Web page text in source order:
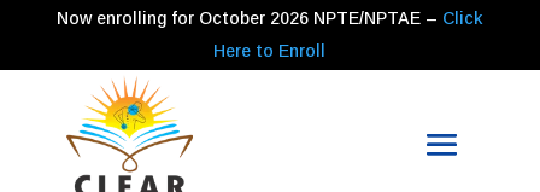
Now enrolling for October 2026 NPTE/NPTAE – Click
Here to Enroll